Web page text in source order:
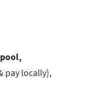
pay locally),